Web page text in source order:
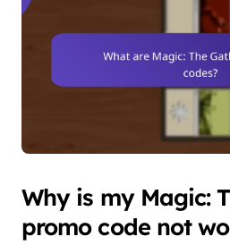
Why is my Magic:
promo code not